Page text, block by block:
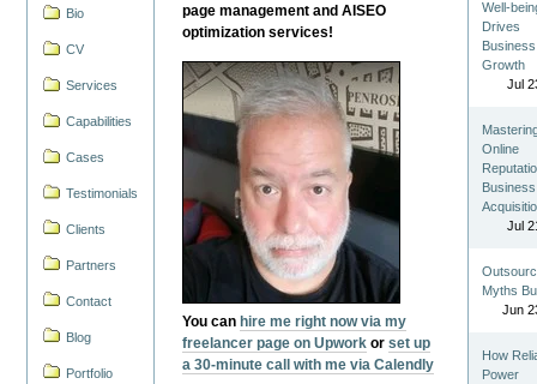
Bio
CV
Services
Capabilities
Cases
Testimonials
Clients
Partners
Contact
Blog
Portfolio
page management and AISEO
optimization services!
You can hire me right now via my
freelancer page on Upwork orset up
a 30-minute call with me via Calendly
Well-
Drives
Business
Growth
Jul
Online
Business
Jul
Myths
Jun
How
Power